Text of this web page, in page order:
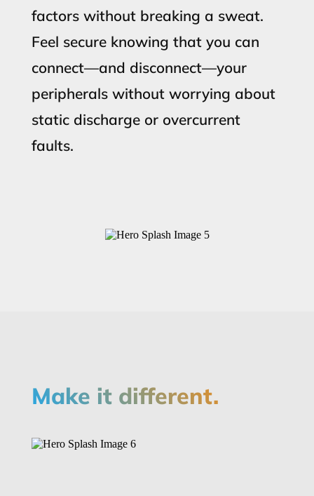
factors without breaking a sweat.
Feel secure knowing that you can
connect—and disconnect—your
peripherals without worrying about
static discharge or overcurrent
faults.
Make it different.